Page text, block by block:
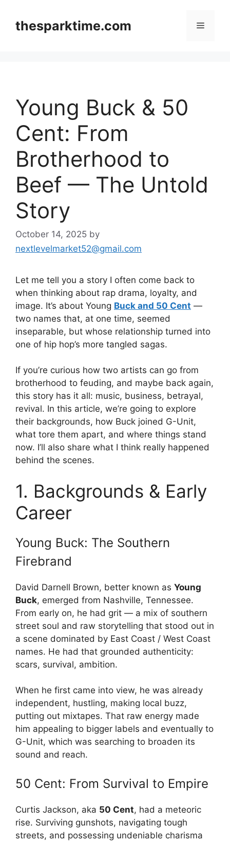
contentthesparktime.com Menu
Young Buck & 50
Cent: From
Brotherhood to
Beef — The Untold
Story
October 14, 2025 by
nextlevelmarket52@gmail.com
Let me tell you a story I often come back to
when thinking about rap drama, loyalty, and
image. It’s about Young Buck and 50 Cent —
two names that, at one time, seemed
inseparable, but whose relationship turned into
one of hip hop’s more tangled sagas.
If you’re curious how two artists can go from
brotherhood to feuding, and maybe back again,
this story has it all: music, business, betrayal,
revival. In this article, we’re going to explore
their backgrounds, how Buck joined G-Unit,
what tore them apart, and where things stand
now. I’ll also share what I think really happened
behind the scenes.
1. Backgrounds & Early
Career
Young Buck: The Southern
Firebrand
David Darnell Brown, better known as Young
Buck, emerged from Nashville, Tennessee.
From early on, he had grit — a mix of southern
street soul and raw storytelling that stood out in
a scene dominated by East Coast / West Coast
names. He had that grounded authenticity:
scars, survival, ambition.
When he first came into view, he was already
independent, hustling, making local buzz,
putting out mixtapes. That raw energy made
him appealing to bigger labels and eventually to
G-Unit, which was searching to broaden its
sound and reach.
50 Cent: From Survival to Empire
Curtis Jackson, aka 50 Cent, had a meteoric
rise. Surviving gunshots, navigating tough
streets, and possessing undeniable charisma